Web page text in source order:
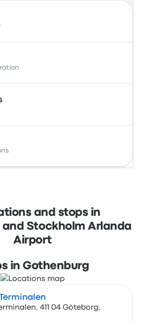
and stops in
Stockholm Arlanda
Airport
in Gothenburg
411 04 Göteborg,